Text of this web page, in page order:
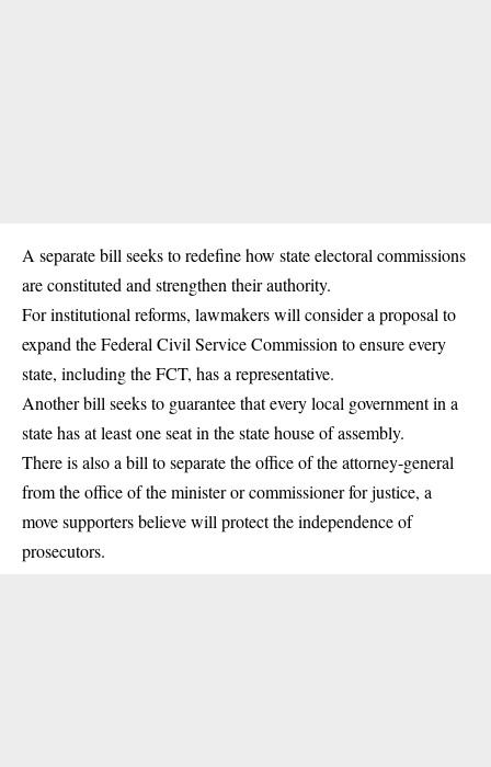
A separate bill seeks to redefine how state electoral commissions
are constituted and strengthen their authority.
For institutional reforms, lawmakers will consider a proposal to
expand the Federal Civil Service Commission to ensure every
state, including the FCT, has a representative.
Another bill seeks to guarantee that every local government in a
state has at least one seat in the state house of assembly.
There is also a bill to separate the office of the attorney-general
from the office of the minister or commissioner for justice, a
move supporters believe will protect the independence of
prosecutors.